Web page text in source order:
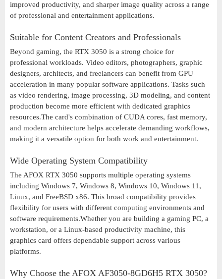
improved productivity, and sharper image quality across a range
of professional and entertainment applications.
Suitable for Content Creators and Professionals
Beyond gaming, the RTX 3050 is a strong choice for
professional workloads. Video editors, photographers, graphic
designers, architects, and freelancers can benefit from GPU
acceleration in many popular software applications. Tasks such
as video rendering, image processing, 3D modeling, and content
production become more efficient with dedicated graphics
resources.The card's combination of CUDA cores, fast memory,
and modern architecture helps accelerate demanding workflows,
making it a versatile option for both work and entertainment.
Wide Operating System Compatibility
The AFOX RTX 3050 supports multiple operating systems
including Windows 7, Windows 8, Windows 10, Windows 11,
Linux, and FreeBSD x86. This broad compatibility provides
flexibility for users with different computing environments and
software requirements.Whether you are building a gaming PC, a
workstation, or a Linux-based productivity machine, this
graphics card offers dependable support across various
platforms.
Why Choose the AFOX AF3050-8GD6H5 RTX 3050?